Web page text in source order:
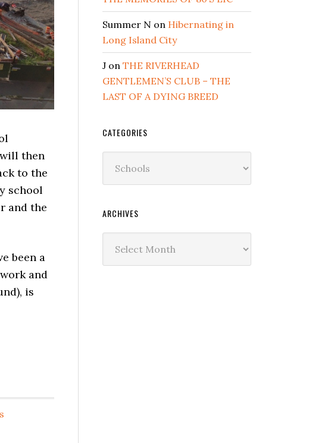
then
to the
school
and the
been a
and
is
Summer N on Hibernating in
Long Island City
J on THE RIVERHEAD
GENTLEMEN’S CLUB – THE
LAST OF A DYING BREED
CATEGORIES
ARCHIVES